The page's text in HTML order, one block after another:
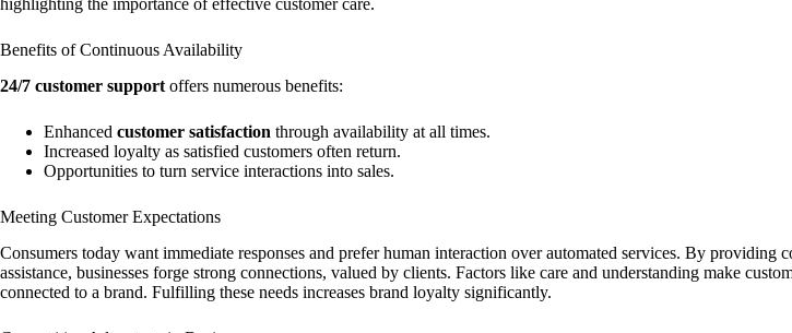
highlighting the importance of effective customer care.
Benefits of Continuous Availability
24/7 customer support offers numerous benefits:
Enhanced customer satisfaction through availability at all times.
Increased loyalty as satisfied customers often return.
Opportunities to turn service interactions into sales.
Meeting Customer Expectations
Consumers today want immediate responses and prefer human interaction over automated services. By providing
assistance, businesses forge strong connections, valued by clients. Factors like care and understanding make
connected to a brand. Fulfilling these needs increases brand loyalty significantly.